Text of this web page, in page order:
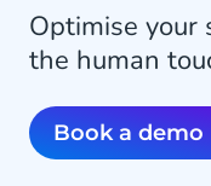
Optimise your
the human
Book a demo